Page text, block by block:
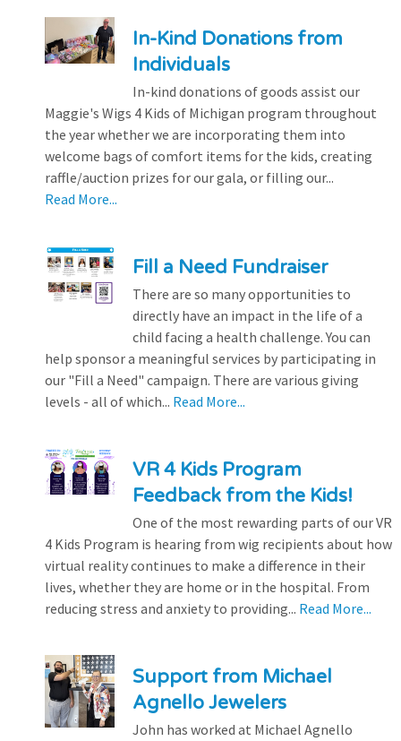
In-Kind Donations from
Individuals
In-kind donations of goods assist our
Maggie's Wigs 4 Kids of Michigan program throughout
the year whether we are incorporating them into
welcome bags of comfort items for the kids, creating
raffle/auction prizes for our gala, or filling our...
Read More...
Fill a Need Fundraiser
There are so many opportunities to
directly have an impact in the life of a
child facing a health challenge. You can
help sponsor a meaningful services by participating in
our "Fill a Need" campaign. There are various giving
levels - all of which... Read More...
VR 4 Kids Program
Feedback from the Kids!
One of the most rewarding parts of our VR
4 Kids Program is hearing from wig recipients about how
virtual reality continues to make a difference in their
lives, whether they are home or in the hospital. From
reducing stress and anxiety to providing... Read More...
Support from Michael
Agnello Jewelers
John has worked at Michael Agnello